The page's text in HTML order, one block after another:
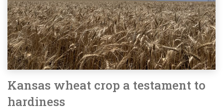
Kansas wheat crop a testament to
hardiness